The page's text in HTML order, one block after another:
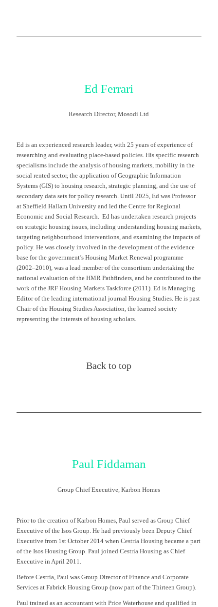
Ed Ferrari
Research Director, Mosodi Ltd
Ed is an experienced research leader, with 25 years of experience of
researching and evaluating place-based policies. His specific research
specialisms include the analysis of housing markets, mobility in the
social rented sector, the application of Geographic Information
Systems (GIS) to housing research, strategic planning, and the use of
secondary data sets for policy research. Until 2025, Ed was Professor
at Sheffield Hallam University and led the Centre for Regional
Economic and Social Research. Ed has undertaken research projects
on strategic housing issues, including understanding housing markets,
targeting neighbourhood interventions, and examining the impacts of
policy. He was closely involved in the development of the evidence
base for the government’s Housing Market Renewal programme
(2002–2010), was a lead member of the consortium undertaking the
national evaluation of the HMR Pathfinders, and he contributed to the
work of the JRF Housing Markets Taskforce (2011). Ed is Managing
Editor of the leading international journal Housing Studies. He is past
Chair of the Housing Studies Association, the learned society
representing the interests of housing scholars.
Back to top
Paul Fiddaman
Group Chief Executive, Karbon Homes
Prior to the creation of Karbon Homes, Paul served as Group Chief
Executive of the Isos Group. He had previously been Deputy Chief
Executive from 1st October 2014 when Cestria Housing became a part
of the Isos Housing Group. Paul joined Cestria Housing as Chief
Executive in April 2011.
Before Cestria, Paul was Group Director of Finance and Corporate
Services at Fabrick Housing Group (now part of the Thirteen Group).
Paul trained as an accountant with Price Waterhouse and qualified in